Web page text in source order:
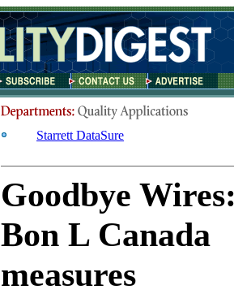
Starrett DataSure
Goodbye
Bon L Canada
measures